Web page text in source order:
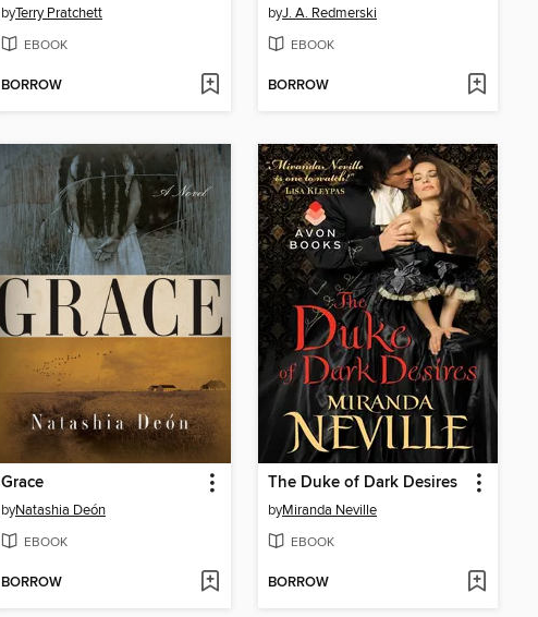
byTerry Pratchett
EBOOK
BORROW
byJ. A. Redmerski
EBOOK
BORROW
Grace
byNatashia Deón
EBOOK
BORROW
The Duke of Dark Desires
byMiranda Neville
EBOOK
BORROW